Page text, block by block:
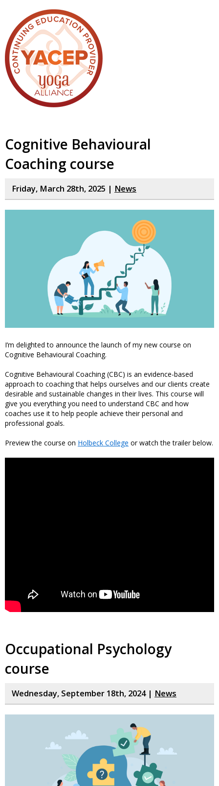
Cognitive Behavioural
Coaching course
Friday, March 28th, 2025 | News
I’m delighted to announce the launch of my new course on
Cognitive Behavioural Coaching.
Cognitive Behavioural Coaching (CBC) is an evidence-based
approach to coaching that helps ourselves and our clients create
desirable and sustainable changes in their lives. This course will
give you everything you need to understand CBC and how
coaches use it to help people achieve their personal and
professional goals.
Preview the course on Holbeck College or watch the trailer below.
Occupational Psychology
course
Wednesday, September 18th, 2024 | News